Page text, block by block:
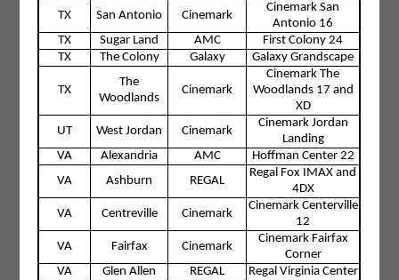
TX
San Antonio Cinemark
Cinemark San
Antonio 16
TX
Sugar Land AMC
First Colony 24
TX
The Colony Galaxy Galaxy Grandscape
TX
The
Woodlands
Cinemark
Cinemark The
Woodlands 17 and
XD
UT
West Jordan Cinemark
Cinemark Jordan
Landing
VA
Alexandria AMC
Hoffman Center 22
VA
Ashburn REGAL
Regal Fox IMAX and
4DX
VA
Centreville Cinemark
Cinemark Centerville
12
VA
Fairfax Cinemark
Cinemark Fairfax
Corner
VA
Glen Allen REGAL
Regal Virginia Center